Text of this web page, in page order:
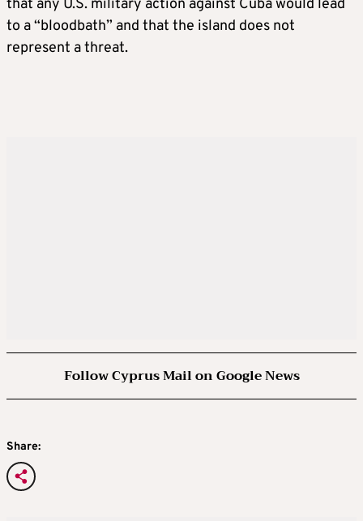
that any U.S. military action against Cuba would lead
to a “bloodbath” and that the island does not
represent a threat.
Follow Cyprus Mail on Google News
Share: